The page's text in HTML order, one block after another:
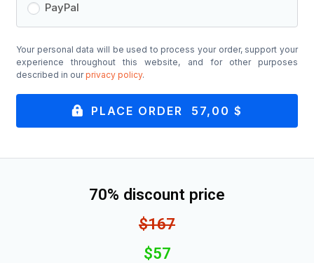
PayPal
Your personal data will be used to process your order, support your
experience throughout this website, and for other purposes
described in ourprivacy policy.
PLACE ORDER 57,00 $
70% discount price
$167
$57